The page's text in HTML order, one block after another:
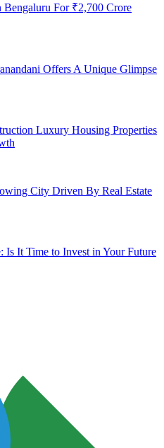
For ₹2,700 Crore
Offers A Unique Glimpse
Luxury Housing Properties
City Driven By Real Estate
Is It Time to Invest in Your Future